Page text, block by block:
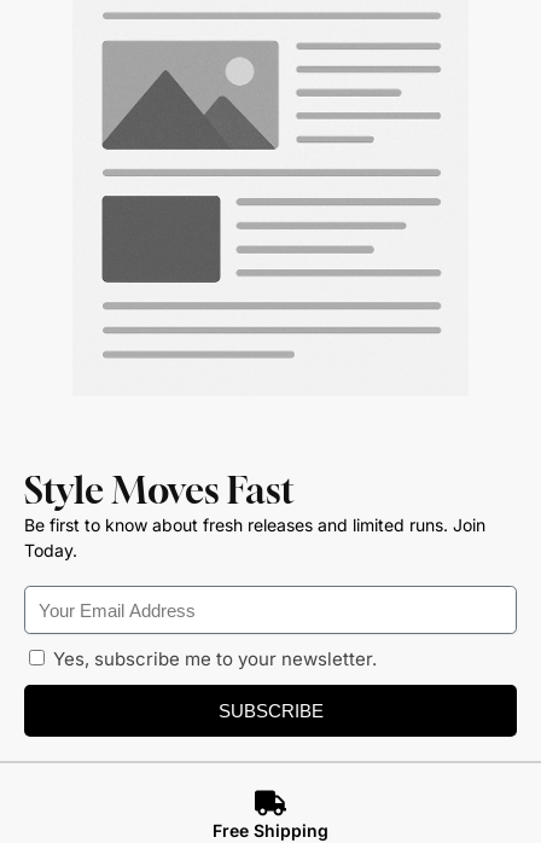
Style Moves Fast
Be first to know about fresh releases and limited runs. Join
Today.
Yes, subscribe me to your newsletter.
SUBSCRIBE
Free Shipping